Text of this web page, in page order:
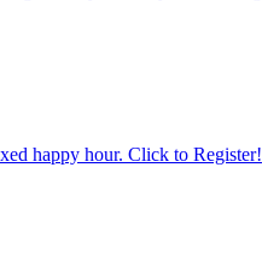
happy hour. Click to Register!